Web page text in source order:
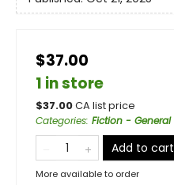
$37.00
1 in store
$37.00CA list price
Categories: Fiction - General
Add to cart
More available to order